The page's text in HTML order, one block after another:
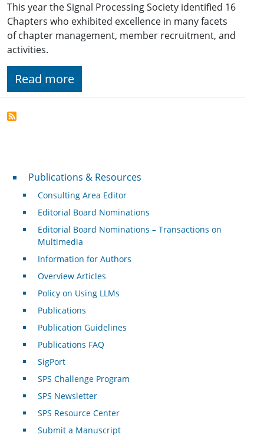
This year the Signal Processing Society identified 16
Chapters who exhibited excellence in many facets
of chapter management, member recruitment, and
activities.
Read more
Publications & Resources
Publications & Resources
Consulting Area Editor
Editorial Board Nominations
Editorial Board Nominations – Transactions on
Multimedia
Information for Authors
Overview Articles
Policy on Using LLMs
Publications
Publication Guidelines
Publications FAQ
SigPort
SPS Challenge Program
SPS Newsletter
SPS Resource Center
Submit a Manuscript